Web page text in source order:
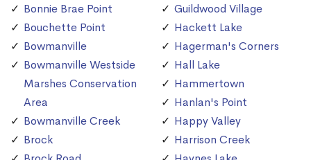
Bonnie Brae Point
Bouchette Point
Bowmanville
Bowmanville Westside
Marshes Conservation
Area
Bowmanville Creek
Brock
Guildwood Village
Hackett Lake
Hagerman's Corners
Hall Lake
Hammertown
Hanlan's Point
Happy Valley
Harrison Creek